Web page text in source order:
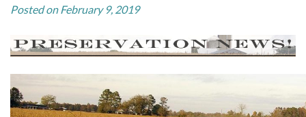
Posted on February 9, 2019